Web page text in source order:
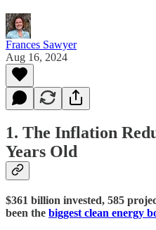
Frances Sawyer
Aug 16, 2024
1. The Inflation
Years Old
$361 billion invested, 585
been the biggest clean energy